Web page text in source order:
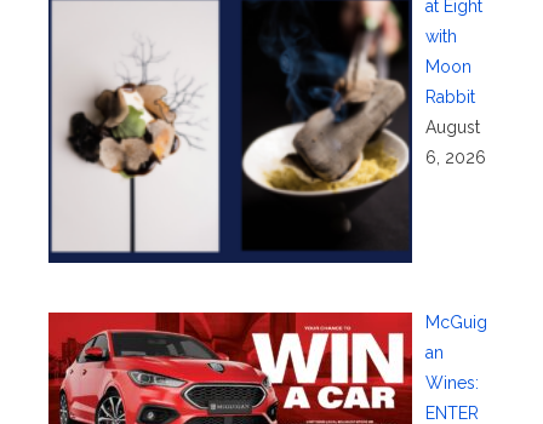
at Eight
with
Moon
Rabbit
August
6, 2026
McGuig
an
Wines:
ENTER